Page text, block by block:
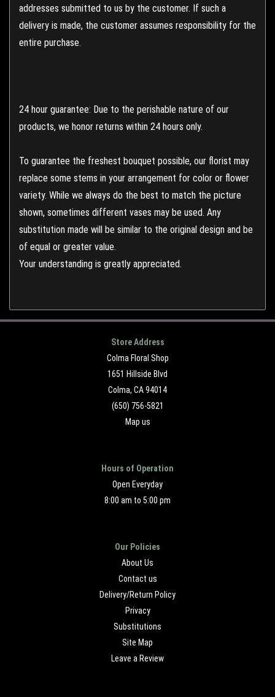
addresses submitted to us by the customer. If such a
delivery is made, the customer assumes responsibility for the
entire purchase.
24 hour guarantee: Due to the perishable nature of our
products, we honor returns within 24 hours only.
To guarantee the freshest bouquet possible, our florist may
replace some stems in your arrangement for color or flower
variety. While we always do the best to match the picture
shown, sometimes different vases may be used. Any
substitution made will be similar to the original design and be
of equal or greater value.
Your understanding is greatly appreciated.
Store Address
Colma Floral Shop
1651 Hillside Blvd
Colma, CA 94014
(650) 756-5821
Map us
Hours of Operation
Open Everyday
8:00 am to 5:00 pm
Our Policies
About Us
Contact us
Delivery/Return Policy
Privacy
Substitutions
Site Map
Leave a Review